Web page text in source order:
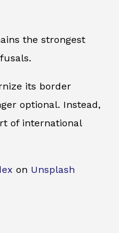
the strongest
its border
optional. Instead,
of international
on Unsplash